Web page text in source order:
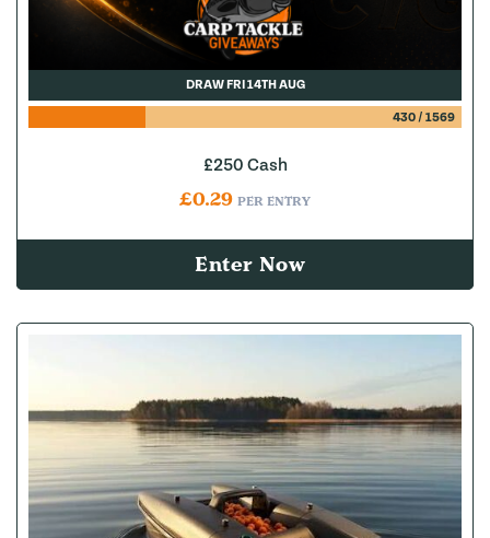
DRAW FRI 14TH AUG
430/ 1569
£250 Cash
£0.29 PER ENTRY
Enter Now